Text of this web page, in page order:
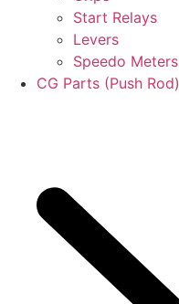
Start Relays
Levers
Speedo Meters
CG Parts (Push Rod)